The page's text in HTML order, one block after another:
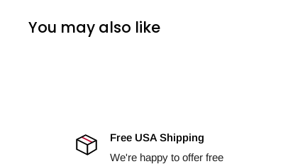
You may also like
Free USA Shipping
We're happy to offer free